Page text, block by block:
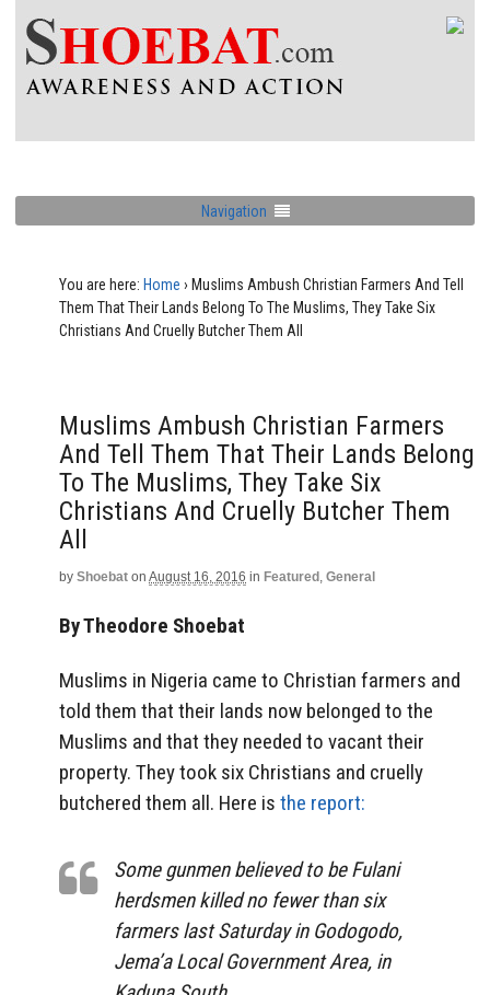
Navigation
You are here: Home › Muslims Ambush Christian Farmers And Tell
Them That Their Lands Belong To The Muslims, They Take Six
Christians And Cruelly Butcher Them All
Muslims Ambush Christian Farmers
And Tell Them That Their Lands Belong
To The Muslims, They Take Six
Christians And Cruelly Butcher Them
All
by Shoebat on August 16, 2016 in Featured , General
By Theodore Shoebat
Muslims in Nigeria came to Christian farmers and
told them that their lands now belonged to the
Muslims and that they needed to vacant their
property. They took six Christians and cruelly
butchered them all. Here is the report:
Some gunmen believed to be Fulani
herdsmen killed no fewer than six
farmers last Saturday in Godogodo,
Jema’a Local Government Area, in